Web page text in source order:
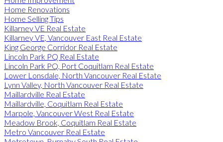
Home Renovations
Home Selling Tips
Killarney VE Real Estate
Killarney VE, Vancouver East Real Estate
King George Corridor Real Estate
Lincoln Park PQ Real Estate
Lincoln Park PQ, Port Coquitlam Real Estate
Lower Lonsdale, North Vancouver Real Estate
Lynn Valley, North Vancouver Real Estate
Maillardville Real Estate
Maillardville, Coquitlam Real Estate
Marpole, Vancouver West Real Estate
Meadow Brook, Coquitlam Real Estate
Metro Vancouver Real Estate